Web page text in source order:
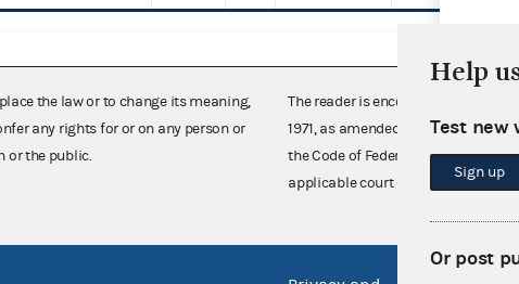
the law or to change its meaning,
any rights for or on any person or
or the public.
The reader is encouraged also to
1971, as amended (52 U.S.C.
the Code of Federal Regulations),
applicable court decisions.
Help
Test new
Sign up
Or post